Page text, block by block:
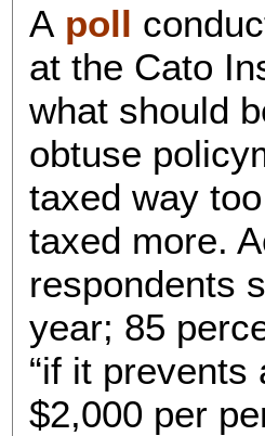
A poll
at the Cato
what should
obtuse
taxed way
taxed more.
respondents
year; 85
“if it
$2,000 per